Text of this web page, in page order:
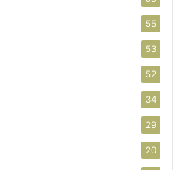
55
53
52
34
29
20